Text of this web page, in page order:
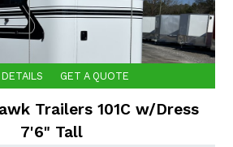
GET A QUOTE
Trailers 101C w/Dress
7'6" Tall